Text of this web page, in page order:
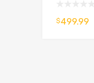
$499.99